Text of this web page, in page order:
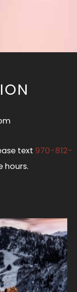
text 970-812-
hours.